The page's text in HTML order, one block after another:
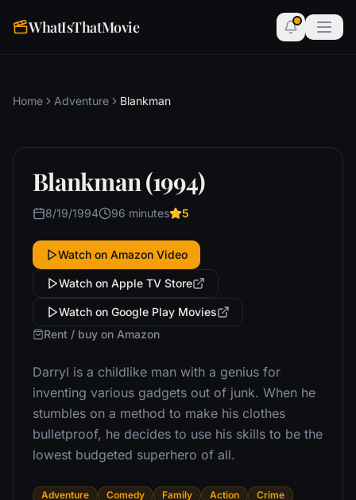
WhatIsThatMovie
Home Adventure Blankman
Blankman (1994)
8/19/1994 96 minutes 5
Watch on Amazon Video
Watch on Apple TV Store
Watch on Google Play Movies
Rent / buy on Amazon
Darryl is a childlike man with a genius for
inventing various gadgets out of junk. When he
stumbles on a method to make his clothes
bulletproof, he decides to use his skills to be the
lowest budgeted superhero of all.
Adventure Comedy Family Action Crime